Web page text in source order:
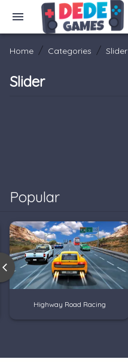
Home / Categories / Slider
Slider
Popular
Highway Road Racing